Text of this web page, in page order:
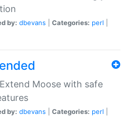
by: dbevans Categories: perl
Moose with safe
by: dbevans Categories: perl